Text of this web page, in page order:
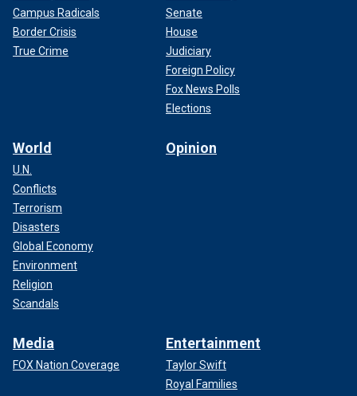
Campus Radicals
Border Crisis
True Crime
Senate
House
Judiciary
Foreign Policy
Fox News Polls
Elections
World
U.N.
Conflicts
Terrorism
Disasters
Global Economy
Environment
Religion
Scandals
Opinion
Media
FOX Nation Coverage
Entertainment
Taylor Swift
Royal Families